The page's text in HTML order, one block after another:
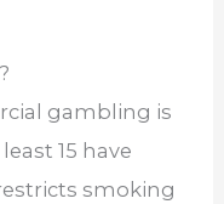
gambling is
15 have
smoking